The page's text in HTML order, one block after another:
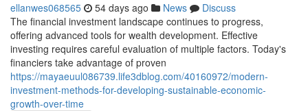
ellanwes068565 54 days ago News
Discuss
The financial investment landscape continues to progress,
offering advanced tools for wealth development. Effective
investing requires careful evaluation of multiple factors. Today's
financiers take advantage of proven
https://mayaeuul086739.life3dblog.com/40160972/modern-
investment-methods-for-developing-sustainable-economic-
growth-over-time